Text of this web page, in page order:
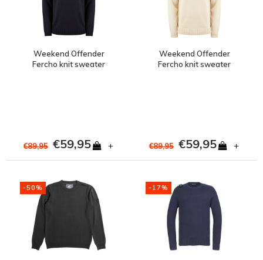
Weekend Offender
Fercho knit sweater
€89,95 €59,95 +
Weekend Offender
Fercho knit sweater
€89,95 €59,95 +
-50% -17%